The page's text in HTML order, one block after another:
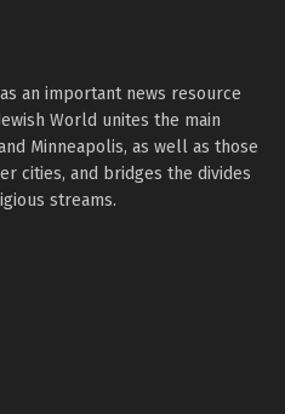
an important news resource
World unites the main
Minneapolis, as well as those
cities, and bridges the divides
streams.